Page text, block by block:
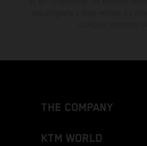
THE COMPANY
KTM WORLD